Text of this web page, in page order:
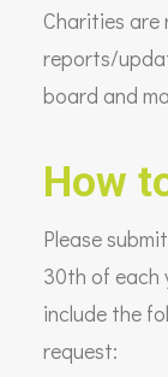
Charities are
reports/
board and
How
Please
30th of each
include the
request: